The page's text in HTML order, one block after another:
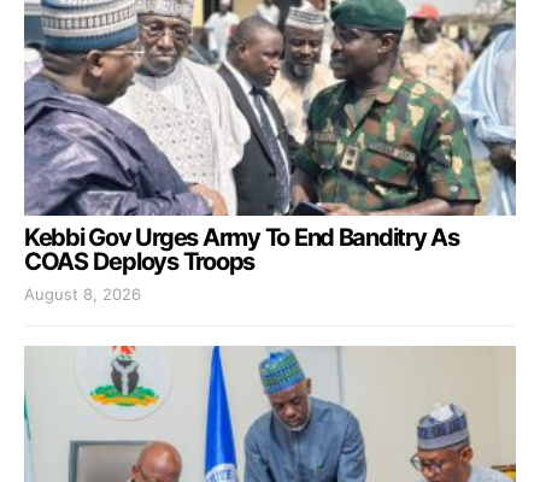
Kebbi Gov Urges Army To End Banditry As
COAS Deploys Troops
August 8, 2026